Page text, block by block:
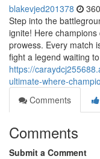
blakevjed201378
Step into the
ignite! Here
prowess. Every match
fight a legend waiting to
https://
ultimate-where-
Comments
Comments
Submit a Comment